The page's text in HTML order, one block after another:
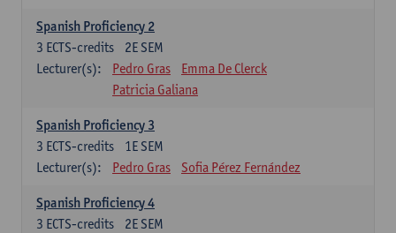
Spanish Proficiency 2
2E SEM
3 ECTS-credits
Lecturer(s):
Pedro Gras
Emma De Clerck
Patricia Galiana
Spanish Proficiency 3
1E SEM
3 ECTS-credits
Lecturer(s):
Pedro Gras Sofia Pérez Fernández
Spanish Proficiency 4
2E SEM
3 ECTS-credits